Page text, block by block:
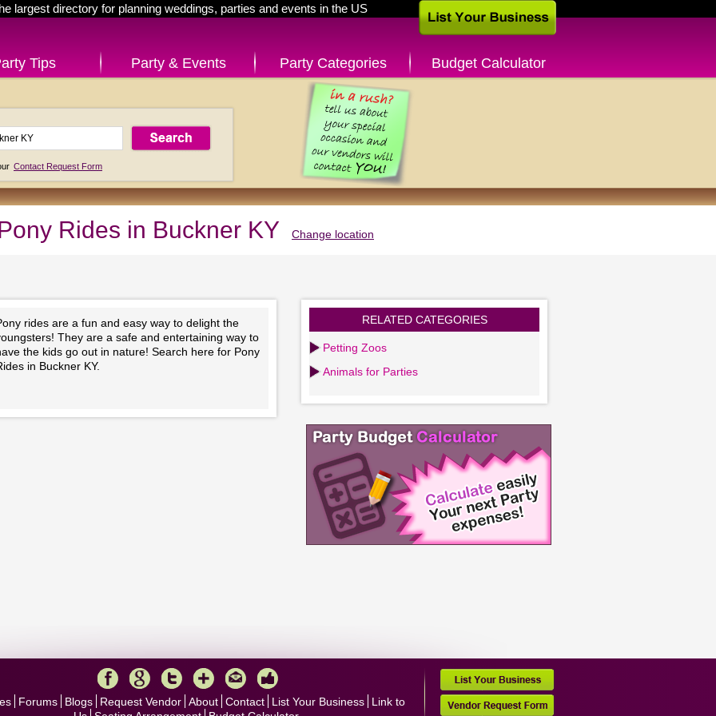
largest directory for planning weddings, parties and events in the US
Tips Party & Events Party Categories Budget Calculator
Contact Request Form
Rides in Buckner KY Change location
rides are a fun and easy way to delight the
They are a safe and entertaining way to
the kids go out in nature! Search here for Pony
in Buckner KY.
RELATED CATEGORIES
Petting Zoos
Animals for Parties
Forums Blogs Request Vendor About Contact List Your Business
Link to